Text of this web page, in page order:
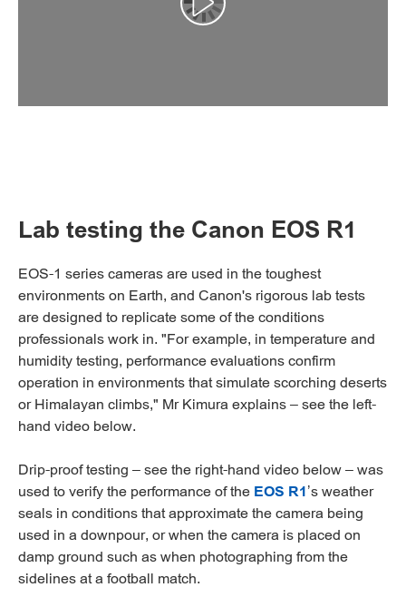
Αναπαραγωγή βίντεο
Lab testing the Canon EOS R1
EOS-1 series cameras are used in the toughest
environments on Earth, and Canon's rigorous lab tests
are designed to replicate some of the conditions
professionals work in. "For example, in temperature and
humidity testing, performance evaluations confirm
operation in environments that simulate scorching deserts
or Himalayan climbs," Mr Kimura explains – see the left-
hand video below.
Drip-proof testing – see the right-hand video below – was
used to verify the performance of the EOS R1’s weather
seals in conditions that approximate the camera being
used in a downpour, or when the camera is placed on
damp ground such as when photographing from the
sidelines at a football match.